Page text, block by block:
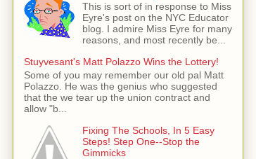
This is sort of in response to Miss
Eyre's post on the NYC Educator
blog. I admire Miss Eyre for many
reasons, and most recently be...
Stuyvesant's Matt Polazzo Wins the Lottery!
Some of you may remember our old pal Matt
Polazzo. He was the genius who suggested
that the we tear up the union contract and
allow "b...
Fixing The Schools, In 5 Easy
Steps! Step One--Stop the
Gimmicks